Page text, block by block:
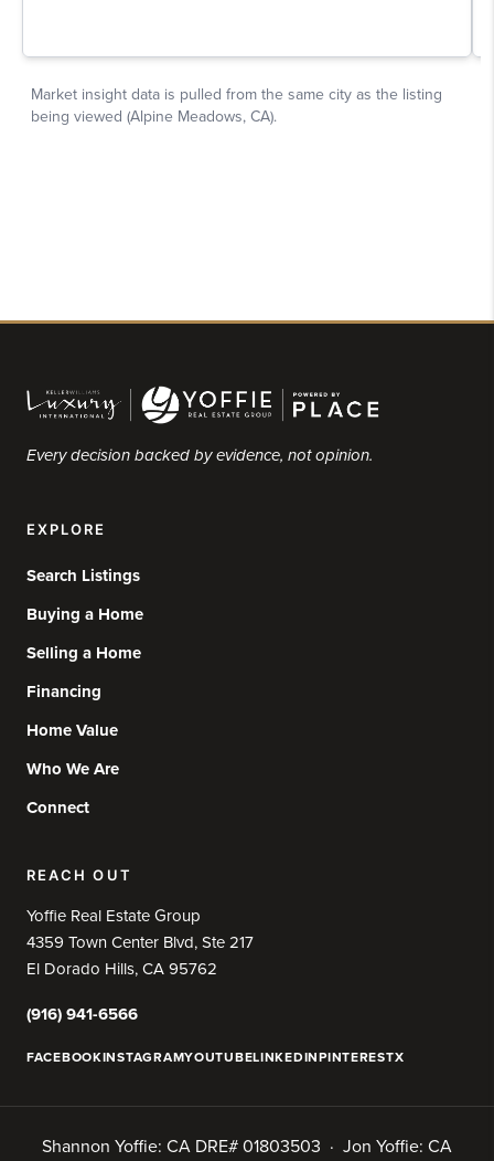
Every decision backed by evidence, not opinion.
EXPLORE
Search Listings
Buying a Home
Selling a Home
Financing
Home Value
Who We Are
Connect
REACH OUT
Yoffie Real Estate Group
4359 Town Center Blvd, Ste 217
El Dorado Hills, CA 95762
(916) 941-6566
FACEBOOKINSTAGRAMYOUTUBELINKEDINPINTERESTX
Shannon Yoffie: CA DRE# 01803503 · Jon Yoffie: CA